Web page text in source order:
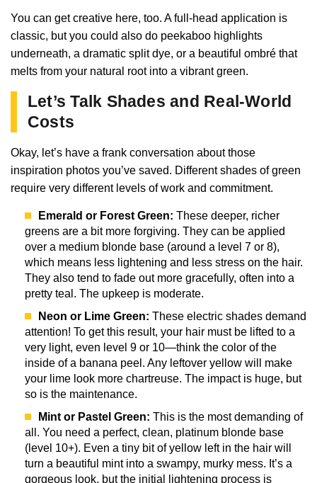
You can get creative here, too. A full-head application is
classic, but you could also do peekaboo highlights
underneath, a dramatic split dye, or a beautiful ombré that
melts from your natural root into a vibrant green.
Let’s Talk Shades and Real-World
Costs
Okay, let’s have a frank conversation about those
inspiration photos you’ve saved. Different shades of green
require very different levels of work and commitment.
Emerald or Forest Green: These deeper, richer
greens are a bit more forgiving. They can be applied
over a medium blonde base (around a level 7 or 8),
which means less lightening and less stress on the hair.
They also tend to fade out more gracefully, often into a
pretty teal. The upkeep is moderate.
Neon or Lime Green: These electric shades demand
attention! To get this result, your hair must be lifted to a
very light, even level 9 or 10—think the color of the
inside of a banana peel. Any leftover yellow will make
your lime look more chartreuse. The impact is huge, but
so is the maintenance.
Mint or Pastel Green: This is the most demanding of
all. You need a perfect, clean, platinum blonde base
(level 10+). Even a tiny bit of yellow left in the hair will
turn a beautiful mint into a swampy, murky mess. It’s a
gorgeous look, but the initial lightening process is